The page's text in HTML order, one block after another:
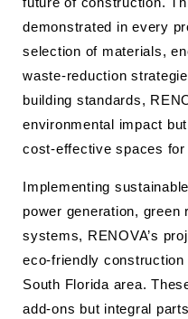
demonstrated in every
selection of materials,
waste-reduction
building standards,
environmental impact
cost-effective spaces
Implementing
power generation, green
systems, RENOVA’s
eco-friendly
South Florida area.
add-ons but integral